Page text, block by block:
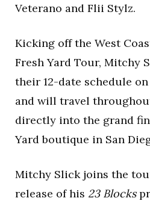
Veterano and Flii Stylz.
Kicking off the West
Fresh Yard Tour, Mitchy
their 12-date schedule
and will travel
directly into the grand
Yard boutique in San
Mitchy Slick joins the
release of his 23 Blocks